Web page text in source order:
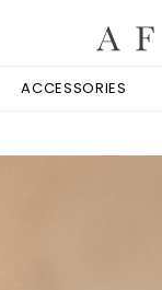
ACCESSORIES